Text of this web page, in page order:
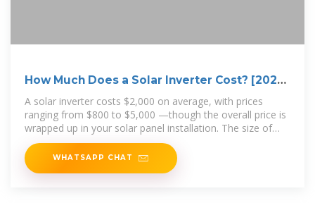
How Much Does a Solar Inverter Cost? [2025
Data]
A solar inverter costs $2,000 on average, with prices
ranging from $800 to $5,000 —though the overall price is
wrapped up in your solar panel installation. The size of
your
WHATSAPP CHAT